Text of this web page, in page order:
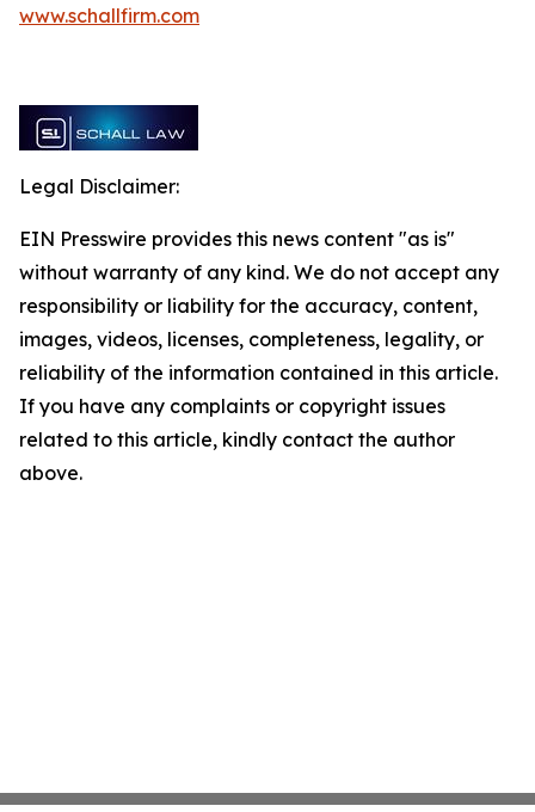
www.schallfirm.com
Legal Disclaimer:
EIN Presswire provides this news content "as is"
without warranty of any kind. We do not accept any
responsibility or liability for the accuracy, content,
images, videos, licenses, completeness, legality, or
reliability of the information contained in this article.
If you have any complaints or copyright issues
related to this article, kindly contact the author
above.